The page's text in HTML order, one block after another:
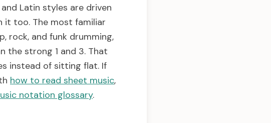
Latin styles are driven
it too. The most familiar
rock, and funk drumming,
the strong 1 and 3. That
instead of sitting flat. If
how to read sheet music,
notation glossary.